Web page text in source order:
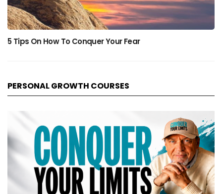
5 Tips On How To Conquer Your Fear
PERSONAL GROWTH COURSES